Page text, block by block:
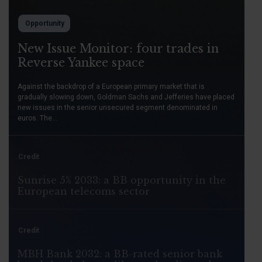
Opportunity
New Issue Monitor: four trades in
Reverse Yankee space
Against the backdrop of a European primary market that is
gradually slowing down, Goldman Sachs and Jefferies have placed
new issues in the senior unsecured segment denominated in
euros. The...
Credit
Sunrise 5% 2033: a BB opportunity in the
European telecoms sector
Credit
MBH Bank 2032: a BB-rated senior bank